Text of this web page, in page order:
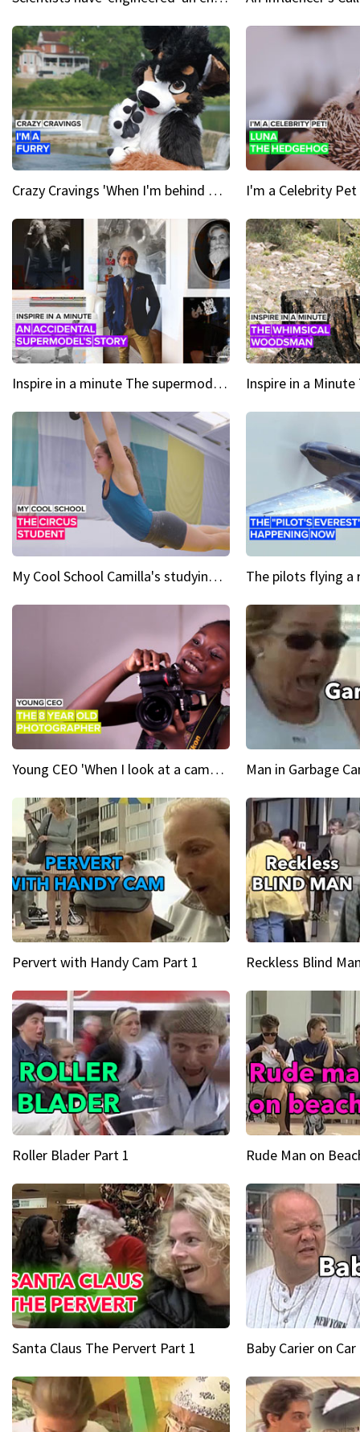
Crazy Cravings 'When I'm behind my mask, I'm basically someone new'
Inspire in a minute The supermodel discovered at 60
My Cool School Camilla's studying the trapeze
Young CEO 'When I look at a camera, I see power in me & I see greatness' Man in Garbage
Pervert with Handy Cam Part 1 Reckless Blind
Roller Blader Part 1 Rude Man on
Santa Claus The Pervert Part 1 Baby Carier on Car